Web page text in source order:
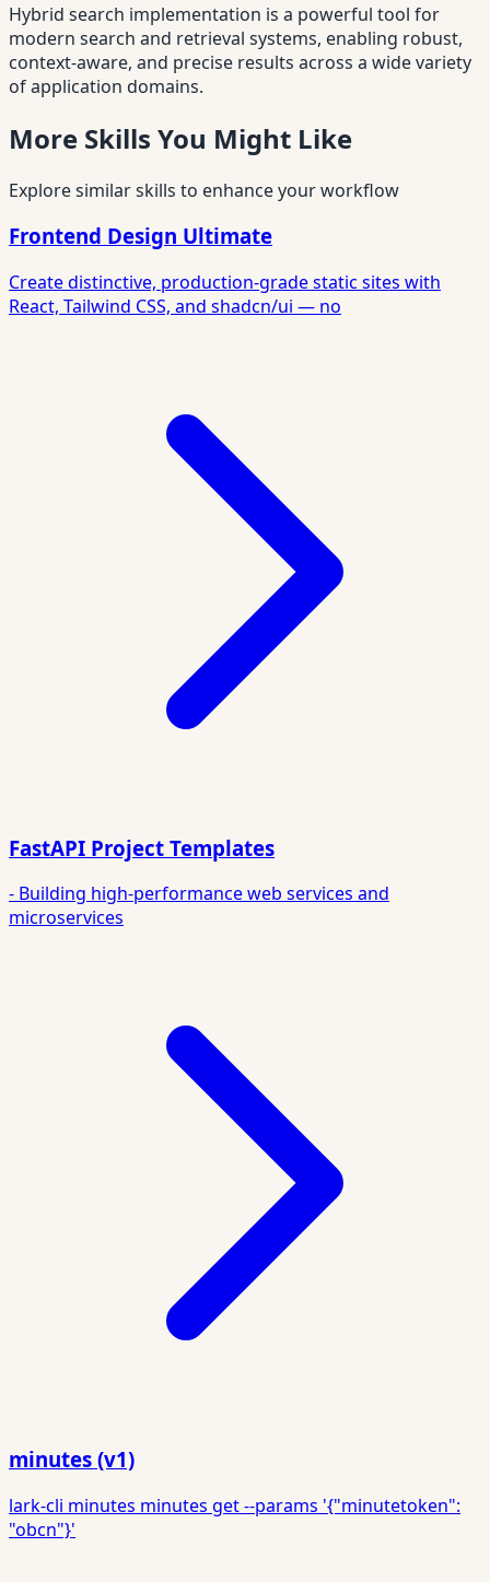
Hybrid search implementation is a powerful tool for
modern search and retrieval systems, enabling robust,
context-aware, and precise results across a wide variety
of application domains.
More Skills You Might Like
Explore similar skills to enhance your workflow
Frontend Design Ultimate
Create distinctive, production-grade static sites with
React, Tailwind CSS, and shadcn/ui — no
FastAPI Project Templates
- Building high-performance web services and
microservices
minutes (v1)
lark-cli minutes minutes get --params '{"minutetoken":
"obcn"}'